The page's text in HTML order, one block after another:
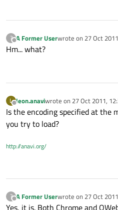
?
Offline
A Former Userwrote on 27 Oct
last edited by
Hm... what?
L
Offline
leon.anaviwrote on 27 Oct 2011,
last edited by
Is the encoding specified at the
you try to load?
http://anavi.org/
?
Offline
A Former Userwrote on 27 Oct
last edited by